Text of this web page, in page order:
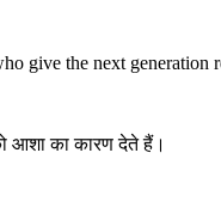
give the next generation
आशा का कारण देते हैं।